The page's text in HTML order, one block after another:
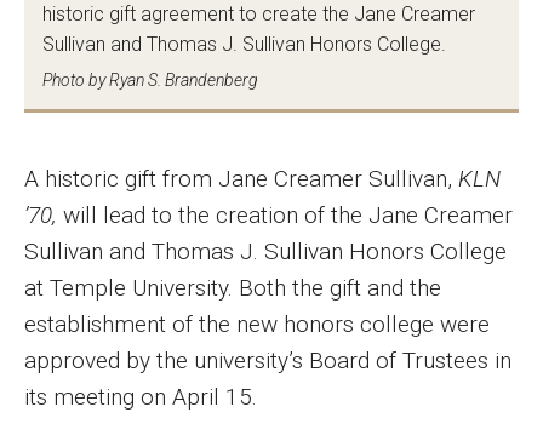
Admissions
Financial Aid and Scholarships
Undergraduate Admissions
Graduate Admissions
Transferring to Klein College
Tuition and Costs
Getting Started Checklist
historic gift agreement to create the Jane Creamer
Sullivan and Thomas J. Sullivan Honors College.
Photo by Ryan S. Brandenberg
A historic gift from Jane Creamer Sullivan, KLN
’70, will lead to the creation of the Jane Creamer
Sullivan and Thomas J. Sullivan Honors College
at Temple University. Both the gift and the
establishment of the new honors college were
approved by the university’s Board of Trustees in
its meeting on April 15.